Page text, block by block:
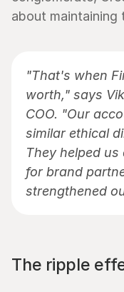
about maintaining
"That's when
worth," says
COO. "Our
similar ethical
They helped
for brand
strengthened
The ripple